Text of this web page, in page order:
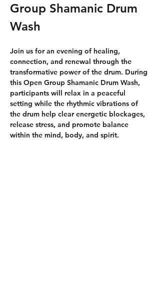
Group Shamanic Drum
Wash
Join us for an evening of healing,
connection, and renewal through the
transformative power of the drum. During
this Open Group Shamanic Drum Wash,
participants will relax in a peaceful
setting while the rhythmic vibrations of
the drum help clear energetic blockages,
release stress, and promote balance
within the mind, body, and spirit.